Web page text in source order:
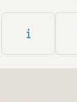
possible to build